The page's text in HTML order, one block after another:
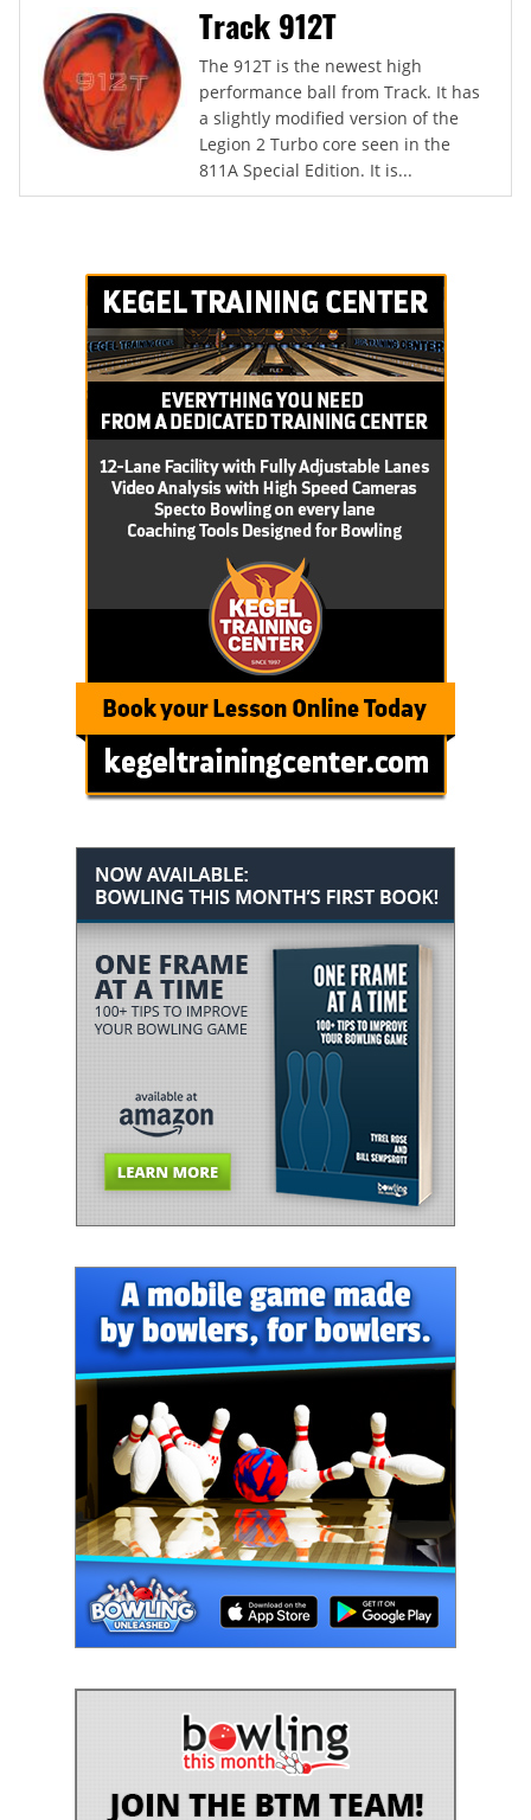
Track 912T
The 912T is the newest high
performance ball from Track. It has
a slightly modified version of the
Legion 2 Turbo core seen in the
811A Special Edition. It is...